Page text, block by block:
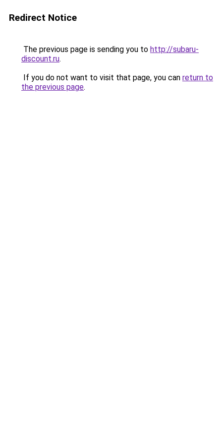
Redirect Notice
The previous page is sending you to http://subaru-
discount.ru.
If you do not want to visit that page, you can return to
the previous page.